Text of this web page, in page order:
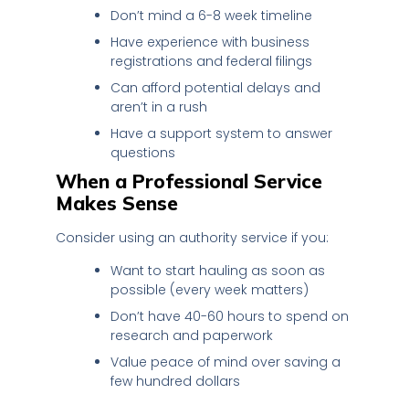
Don’t mind a 6-8 week timeline
Have experience with business
registrations and federal filings
Can afford potential delays and
aren’t in a rush
Have a support system to answer
questions
When a Professional Service
Makes Sense
Consider using an authority service if you:
Want to start hauling as soon as
possible (every week matters)
Don’t have 40-60 hours to spend on
research and paperwork
Value peace of mind over saving a
few hundred dollars